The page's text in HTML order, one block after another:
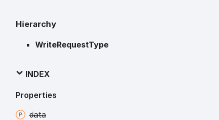
Hierarchy
WriteRequestType
INDEX
Properties
data